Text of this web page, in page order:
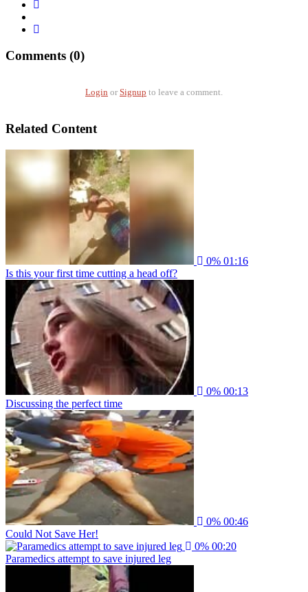
Comments (0)
Login or Signup to leave a comment.
Related Content
0% 01:16
Is this your first time cutting a head off?
0% 00:13
Discussing the perfect time
0% 00:46
Could Not Save Her!
0% 00:20
Paramedics attempt to save injured leg